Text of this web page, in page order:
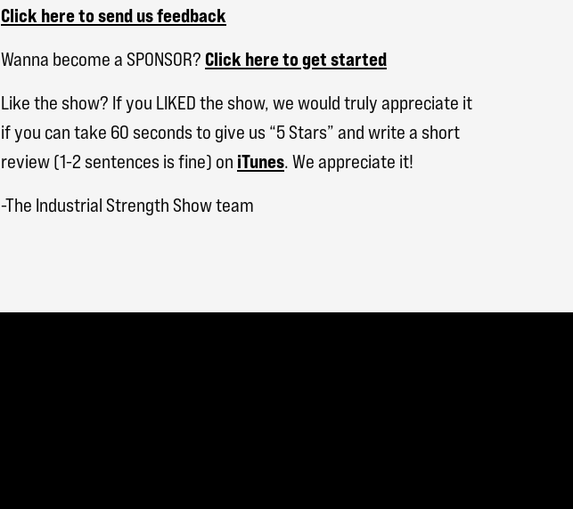
Click here to send us feedback
Wanna become a SPONSOR? Click here to get started
Like the show? If you LIKED the show, we would truly appreciate it
if you can take 60 seconds to give us “5 Stars” and write a short
review (1-2 sentences is fine) on iTunes. We appreciate it!
-The Industrial Strength Show team